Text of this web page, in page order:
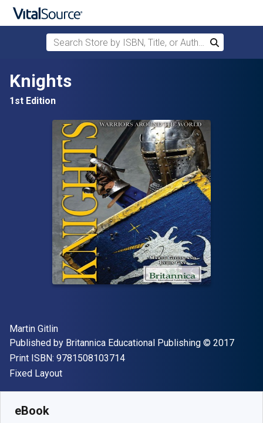
Skip to main content
Search Store by ISBN, Title, or Author
Search
Knights
1st Edition
Author(s)
Martin Gitlin
Publisher
Published by Britannica Educational Publishing Copyright
© 2017
Print ISBN: 9781508103714"ISBN-13 9781508103714"
Format
Fixed Layout
eBook